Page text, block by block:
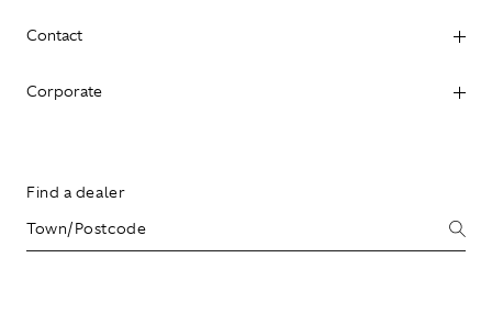
Contact
Corporate
Find a dealer